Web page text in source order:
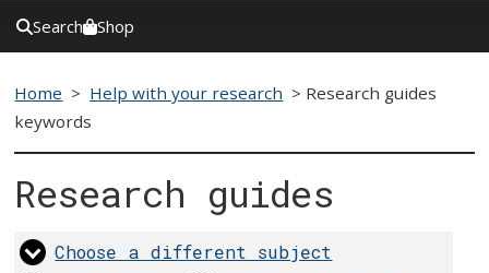
Search Shop
Home > Help with your research > Research guides
keywords
Research guides
Choose a different subject